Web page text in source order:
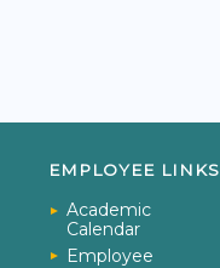
EMPLOYEE LINKS
Academic
Calendar
Employee